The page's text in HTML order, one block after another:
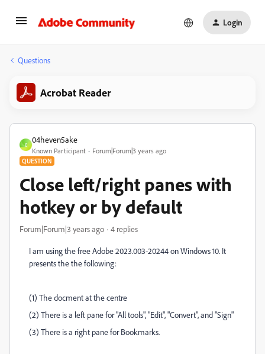
Login
Questions
Acrobat Reader
0
04heven5ake
Known Participant Forum|Forum|3 years ago
QUESTION
Close left/right panes with
hotkey or by default
Forum|Forum|3 years ago 4 replies
I am using the free Adobe 2023.003-20244 on Windows 10. It
presents the the following:
(1) The docment at the centre
(2) There is a left pane for "All tools", "Edit", "Convert", and "Sign"
(3) There is a right pane for Bookmarks.